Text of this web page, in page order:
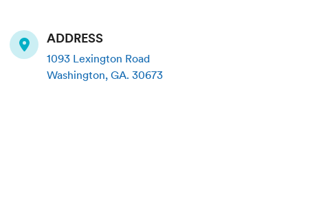
ADDRESS
1093 Lexington Road
Washington,GA.30673